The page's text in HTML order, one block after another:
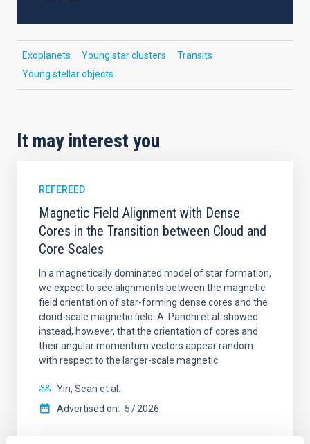
Exoplanets Young star clusters
Transits
Young stellar objects
It may interest you
REFEREED
Magnetic Field Alignment with Dense
Cores in the Transition between Cloud and
Core Scales
In a magnetically dominated model of star formation,
we expect to see alignments between the magnetic
field orientation of star-forming dense cores and the
cloud-scale magnetic field. A. Pandhi et al. showed
instead, however, that the orientation of cores and
their angular momentum vectors appear random
with respect to the larger-scale magnetic
Yin, Sean et al.
Advertised on: 5 2026